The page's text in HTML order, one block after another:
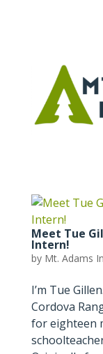
Meet Tue
Intern!
by Mt. Adams
I’m Tue
Cordova
for eighteen